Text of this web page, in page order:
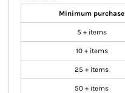
Minimum purchase
5 + items
10 + items
25 + items
50 + items